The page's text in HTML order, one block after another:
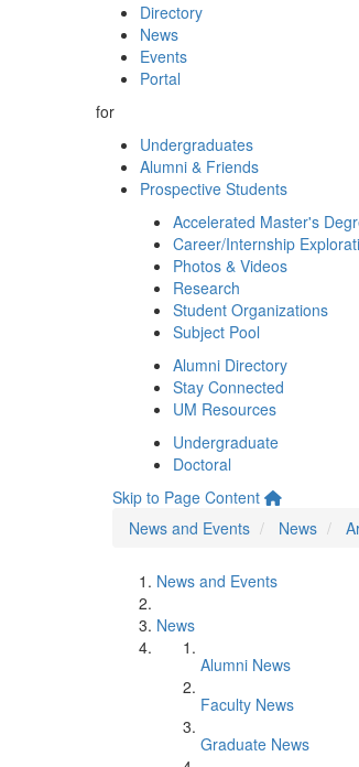
Directory
News
Events
Portal
for
Undergraduates
Alumni & Friends
Prospective Students
Accelerated Master's
Career/Internship
Photos & Videos
Research
Student Organizations
Subject Pool
Alumni Directory
Stay Connected
UM Resources
Undergraduate
Doctoral
Skip to Page Content
News and Events
News
News and Events
News
Alumni News
Faculty News
Graduate News